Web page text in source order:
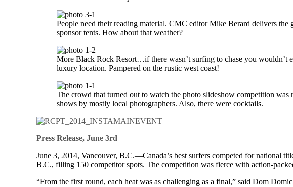
People need their reading material. CMC editor Mike Berard delivers the
sponsor tents. How about that weather?
More Black Rock Resort…if there wasn’t surfing to chase you wouldn’t
luxury location. Pampered on the rustic west coast!
The crowd that turned out to watch the photo slideshow competition was
shows by mostly local photographers. Also, there were cocktails.
Press Release, June 3rd
June 3, 2014, Vancouver, B.C.—Canada’s best surfers competed for national
B.C., filling 150 competitor spots. The competition was fierce with action-
“From the first round, each heat was as challenging as a final,” said Dom